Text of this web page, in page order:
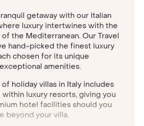
getaway with our Italian
luxury intertwines with the
the Mediterranean. Our Travel
hand-picked the finest luxury
chosen for its unique
amenities.
holiday villas in Italy includes
luxury resorts, giving you
hotel facilities should you
beyond your villa.